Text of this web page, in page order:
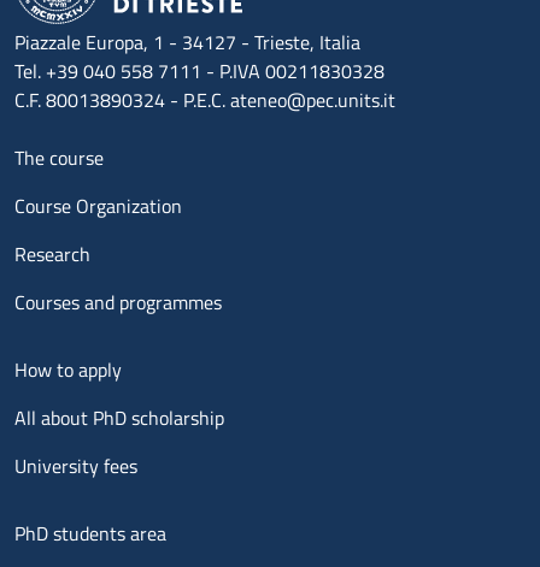
Piazzale Europa, 1 - 34127 - Trieste, Italia
Tel. +39 040 558 7111 - P.IVA 00211830328
C.F. 80013890324 - P.E.C. ateneo@pec.units.it
Menu footer 1
The course
Course Organization
Research
Courses and programmes
Menu footer 2
How to apply
All about PhD scholarship
University fees
Menu footer 3
PhD students area